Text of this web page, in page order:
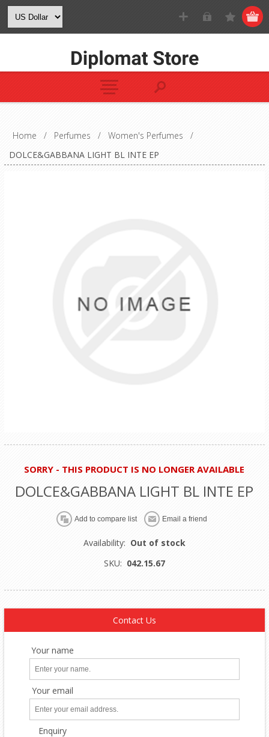
Home / Perfumes / Women's Perfumes
/
DOLCE&GABBANA LIGHT BL INTE EP
SORRY - THIS PRODUCT IS NO LONGER AVAILABLE
DOLCE&GABBANA LIGHT BL INTE EP
Availability: Out of stock
SKU: 042.15.67
Contact Us
Your name
Your email
Enquiry